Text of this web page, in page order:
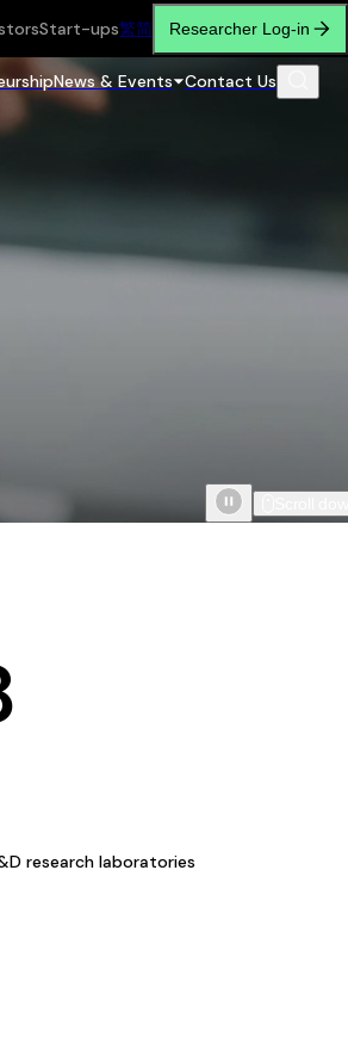
Start-ups繁简 Researcher Log-in
News & Events Contact Us
research laboratories